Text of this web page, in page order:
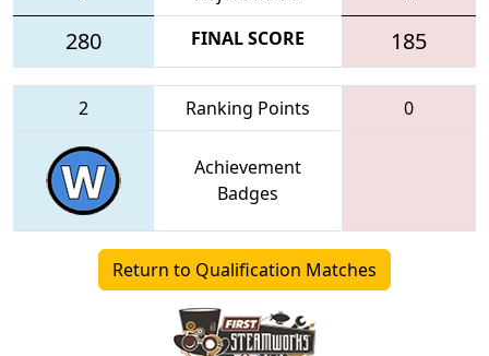
280 FINAL SCORE 185
2 Ranking Points 0
Achievement
Badges
Return to Qualification Matches